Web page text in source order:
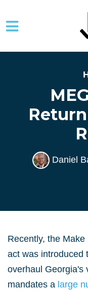
Daniel
Recently, the
act was introduced
overhaul Georgia's
mandates a large